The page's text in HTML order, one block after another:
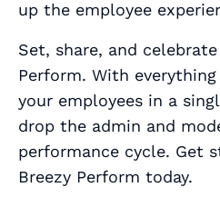
up the employee
Set, share, and
Perform. With
your employees in a
drop the admin and
performance cycle. Get
Breezy Perform today.